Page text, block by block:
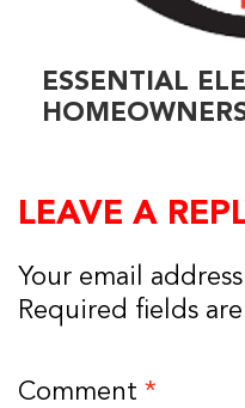
ESSENTIAL
LEAVE A
Your email
Required fields
Comment *